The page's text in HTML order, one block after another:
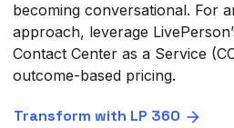
becoming conversational. For
approach, leverage
Contact Center as a Service
outcome-based pricing.
Transform with LP 360